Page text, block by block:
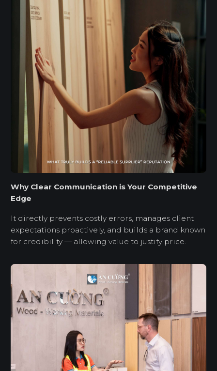
Why Clear Communication is Your Competitive
Edge
It directly prevents costly errors, manages client
expectations proactively, and builds a brand known
for credibility — allowing value to justify price.